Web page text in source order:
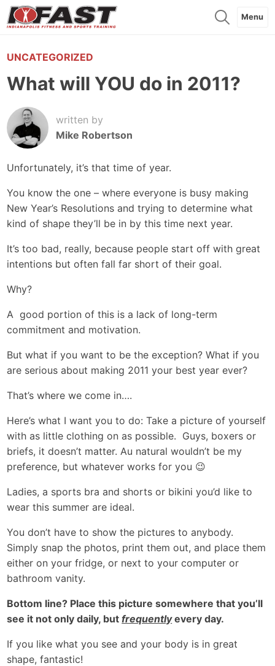
Menu
UNCATEGORIZED
What will YOU do in 2011?
written by
Mike Robertson
Unfortunately, it’s that time of year.
You know the one – where everyone is busy making
New Year’s Resolutions and trying to determine what
kind of shape they’ll be in by this time next year.
It’s too bad, really, because people start off with great
intentions but often fall far short of their goal.
Why?
A good portion of this is a lack of long-term
commitment and motivation.
But what if you want to be the exception? What if you
are serious about making 2011 your best year ever?
That’s where we come in….
Here’s what I want you to do: Take a picture of yourself
with as little clothing on as possible. Guys, boxers or
briefs, it doesn’t matter. Au natural wouldn’t be my
preference, but whatever works for you 😉
Ladies, a sports bra and shorts or bikini you’d like to
wear this summer are ideal.
You don’t have to show the pictures to anybody.
Simply snap the photos, print them out, and place them
either on your fridge, or next to your computer or
bathroom vanity.
Bottom line? Place this picture somewhere that you’ll
see it not only daily, butfrequentlyevery day.
If you like what you see and your body is in great
shape, fantastic!